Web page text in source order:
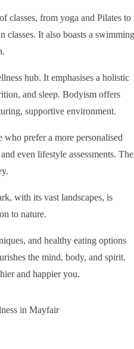
classes, from yoga and Pilates to
It also boasts a swimming
hub. It emphasises a holistic
and sleep. Bodyism offers
supportive environment.
who prefer a more personalised
even lifestyle assessments.
with its vast landscapes, is
to nature.
and healthy eating options
the mind, body, and spirit.
and happier you.